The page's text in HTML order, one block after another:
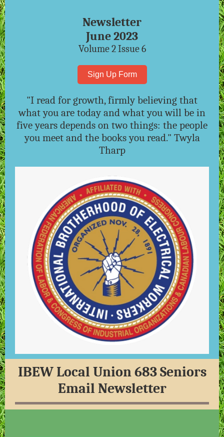
Newsletter
June 2023
Volume 2 Issue 6
Sign Up Form
"I read for growth, firmly believing that
what you are today and what you will be in
five years depends on two things: the people
you meet and the books you read." Twyla
Tharp
IBEW Local Union 683 Seniors
Email Newsletter